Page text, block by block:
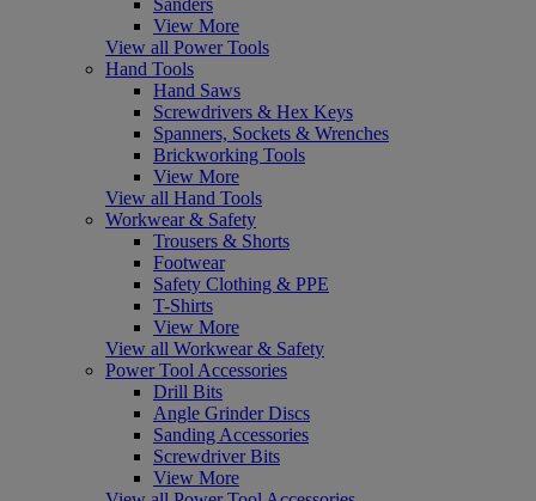
View More
View all Power Tools
Hand Tools
Hand Saws
Screwdrivers & Hex Keys
Spanners, Sockets & Wrenches
Brickworking Tools
View More
View all Hand Tools
Workwear & Safety
Trousers & Shorts
Footwear
Safety Clothing & PPE
T-Shirts
View More
View all Workwear & Safety
Power Tool Accessories
Drill Bits
Angle Grinder Discs
Sanding Accessories
Screwdriver Bits
View More